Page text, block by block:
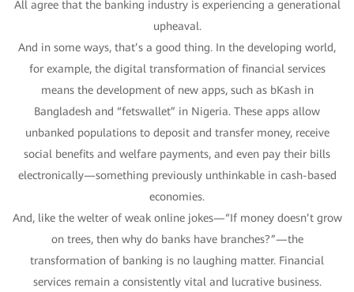
All agree that the banking industry is experiencing a generational
upheaval.
And in some ways, that’s a good thing. In the developing world,
for example, the digital transformation of financial services
means the development of new apps, such as bKash in
Bangladesh and “fetswallet” in Nigeria. These apps allow
unbanked populations to deposit and transfer money, receive
social benefits and welfare payments, and even pay their bills
electronically—something previously unthinkable in cash-based
economies.
And, like the welter of weak online jokes—“If money doesn’t grow
on trees, then why do banks have branches?”—the
transformation of banking is no laughing matter. Financial
services remain a consistently vital and lucrative business.